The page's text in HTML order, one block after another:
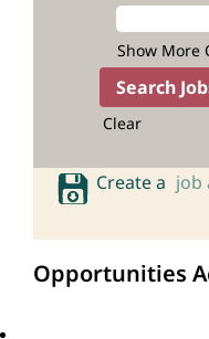
Show More
Clear
Create a job
Opportunities